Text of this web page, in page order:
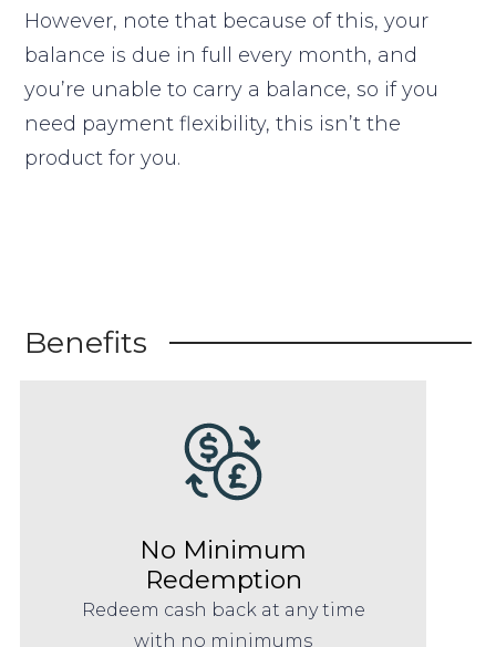
However, note that because of this, your
balance is due in full every month, and
you’re unable to carry a balance, so if you
need payment flexibility, this isn’t the
product for you.
Benefits
No Minimum
Redemption
Redeem cash back at any time
with no minimums